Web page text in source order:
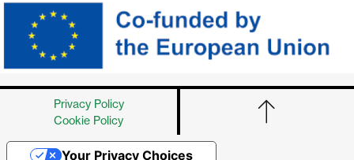
Privacy Policy
Cookie Policy
Your Privacy Choices